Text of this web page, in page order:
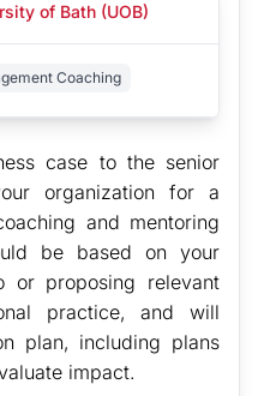
of Bath (UOB)
Coaching
case to the senior
organization for a
and mentoring
be based on your
or proposing relevant
practice, and will
plan, including plans
impact.